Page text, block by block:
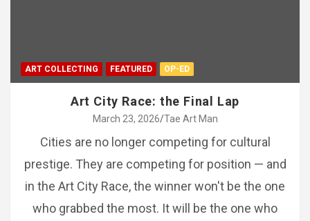
ART COLLECTING FEATURED OP-ED
Art City Race: the Final Lap
March 23, 2026 Tae Art Man
Cities are no longer competing for cultural
prestige. They are competing for position — and
in the Art City Race, the winner won't be the one
who grabbed the most. It will be the one who